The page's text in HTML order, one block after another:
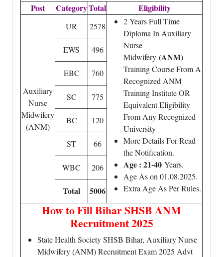
Post CategoryTotal Eligibility
Auxiliary
Nurse
Midwifery
(ANM)
UR 2578
2 Years Full Time
Diploma In Auxiliary
Nurse
Midwifery (ANM)
Training Course From A
Recognized ANM
Training Institute OR
Equivalent Eligibility
From Any Recognized
University
More Details For Read
the Notification.
Age : 21-40 Years.
Age As on 01.08.2025.
Extra Age As Per Rules.
EWS 496
EBC 760
SC 775
BC 120
ST 66
WBC 206
Total 5006
How to Fill Bihar SHSB ANM
Recruitment 2025
State Health Society SHSB Bihar, Auxiliary Nurse
Midwifery (ANM) Recruitment Exam 2025 Advt